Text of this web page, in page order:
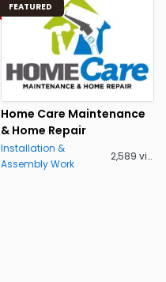
FEATURED
Home Care Maintenance
& Home Repair
Installation &
Assembly Work
2,589 views